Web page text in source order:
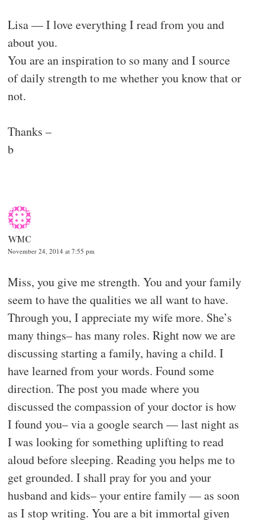
Lisa — I love everything I read from you and
about you.
You are an inspiration to so many and I source
of daily strength to me whether you know that or
not.
Thanks –
b
WMC
November 24, 2014 at 7:55 pm
Miss, you give me strength. You and your family
seem to have the qualities we all want to have.
Through you, I appreciate my wife more. She’s
many things– has many roles. Right now we are
discussing starting a family, having a child. I
have learned from your words. Found some
direction. The post you made where you
discussed the compassion of your doctor is how
I found you– via a google search — last night as
I was looking for something uplifting to read
aloud before sleeping. Reading you helps me to
get grounded. I shall pray for you and your
husband and kids– your entire family — as soon
as I stop writing. You are a bit immortal given